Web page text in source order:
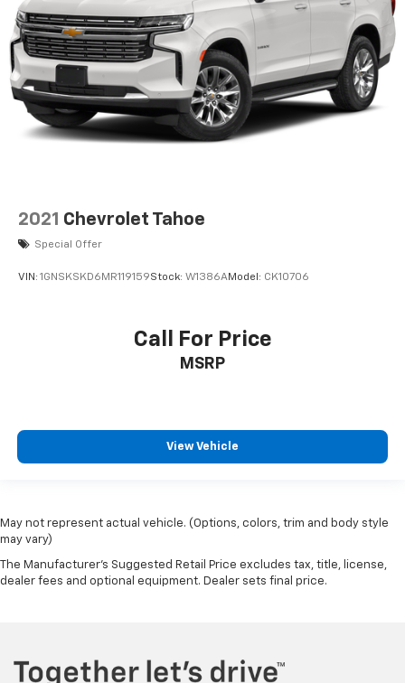
2021 Chevrolet Tahoe
Special Offer
VIN: 1GNSKSKD6MR119159Stock: W1386AModel: CK10706
Call For Price
MSRP
View Vehicle
May not represent actual vehicle. (Options, colors, trim and body style
may vary)
The Manufacturer's Suggested Retail Price excludes tax, title, license,
dealer fees and optional equipment. Dealer sets final price.